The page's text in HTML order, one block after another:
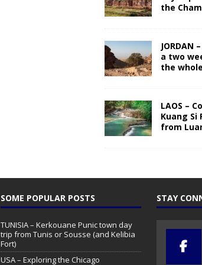
the
JORDAN
a two
the
LAOS –
Kuang Si
from
SOME POPULAR POSTS
TUNISIA – Kerkouane Punic town day
trip from Tunis or Sousse (and Kelibia
Fort)
USA – Exploring the Chicago
STAY